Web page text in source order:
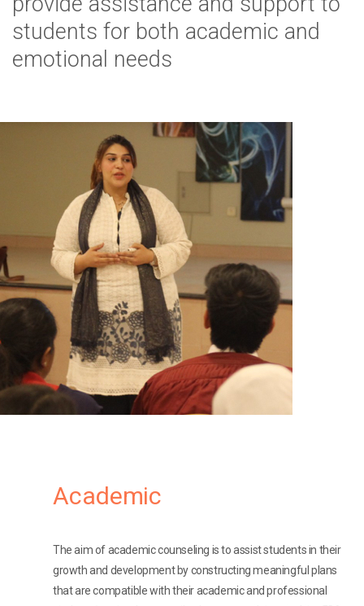
students for both academic and
emotional needs
Academic
The aim of academic counseling is to assist students in their
growth and development by constructing meaningful plans
that are compatible with their academic and professional